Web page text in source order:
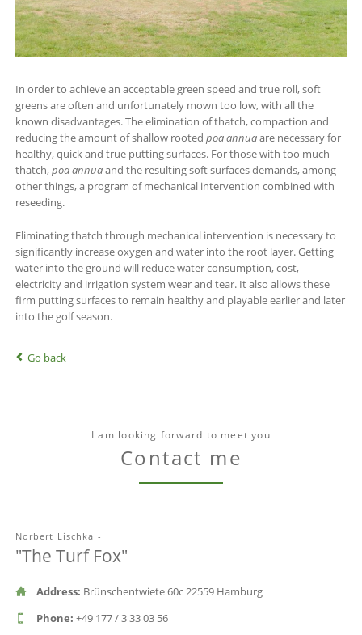
In order to achieve an acceptable green speed and true roll, soft
greens are often and unfortunately mown too low, with all the
known disadvantages. The elimination of thatch, compaction and
reducing the amount of shallow rooted poa annuaare necessary for
healthy, quick and true putting surfaces. For those with too much
thatch,poa annuaand the resulting soft surfaces demands, among
other things, a program of mechanical intervention combined with
reseeding.
Eliminating thatch through mechanical intervention is necessary to
significantly increase oxygen and water into the root layer. Getting
water into the ground will reduce water consumption, cost,
electricity and irrigation system wear and tear. It also allows these
firm putting surfaces to remain healthy and playable earlier and later
into the golf season.
Go back
I am looking forward to meet you
Contact me
Norbert Lischka -
"The Turf Fox"
Address: Brünschentwiete 60c 22559 Hamburg
Phone: +49 177 / 3 33 03 56